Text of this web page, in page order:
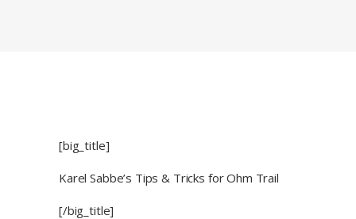
[big_title]
Karel Sabbe’s Tips & Tricks for Ohm Trail
[/big_title]